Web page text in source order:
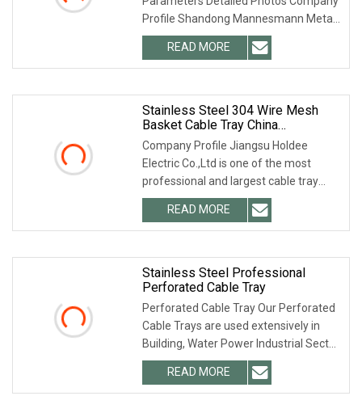
Black Support System Cable Trays
Profile Shandong Mannesmann Metal
Products Co.,
READ MORE
Stainless Steel 304 Wire Mesh
Basket Cable Tray China
Manufacturer
Company Profile Jiangsu Holdee
Electric Co.,Ltd is one of the most
professional and largest cable tray
manufacturers in
READ MORE
Stainless Steel Professional
Perforated Cable Tray
Perforated Cable Tray Our Perforated
Cable Trays are used extensively in
Building, Water Power Industrial Sector,
Mall,
READ MORE